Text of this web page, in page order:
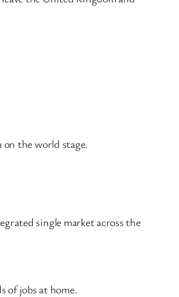
the world stage.
single market across the
of jobs at home.